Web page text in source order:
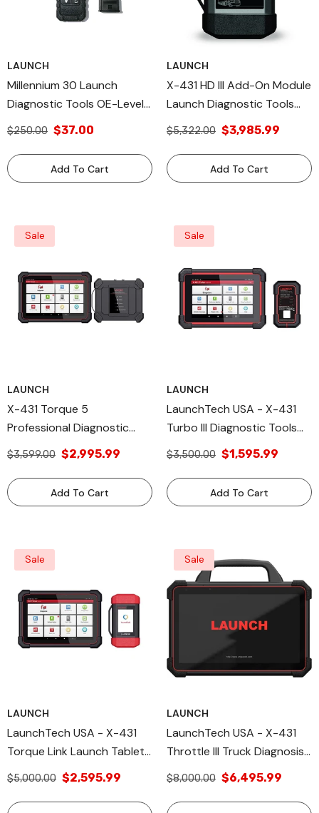
LAUNCH
Millennium 30 Launch
Diagnostic Tools OE-Level
Launch, All Diagnostic & DIY
$250.00 $37.00
Add To Cart
LAUNCH
X-431 HD III Add-On Module
Launch Diagnostic Tools
Heavy Duty Diagnostic
$5,322.00 $3,985.99
Add To Cart
Sale
LAUNCH
X-431 Torque 5
Professional Diagnostic
Tool Launch All Diagnose
$3,599.00 $2,995.99
Add To Cart
Sale
LAUNCH
LaunchTech USA - X-431
Turbo III Diagnostic Tools
System VCI Diagnostic
$3,500.00 $1,595.99
Add To Cart
Sale
LAUNCH
LaunchTech USA - X-431
Torque Link Launch Tablets
Diagnostic Tools
$5,000.00 $2,595.99
Sale
LAUNCH
LaunchTech USA - X-431
Throttle III Truck Diagnosis,
Remote Diagnostic, OE-
IMMO Functions
$8,000.00 $6,495.99